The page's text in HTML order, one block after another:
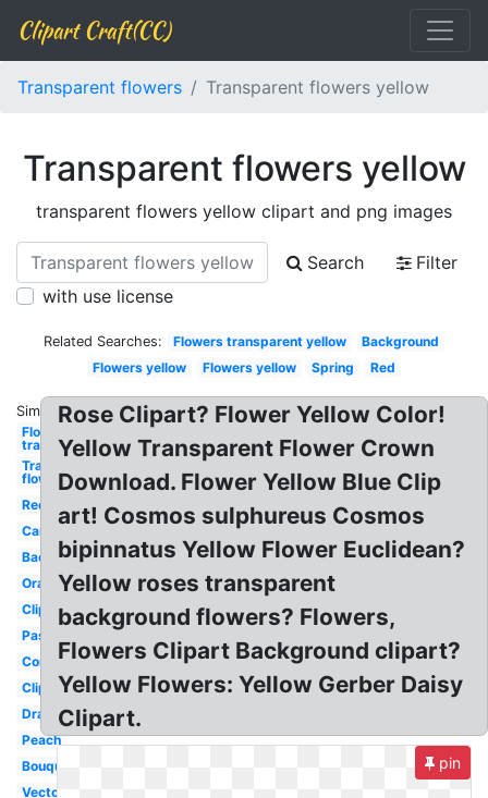
Clipart Craft(CC)
Transparent flowers Transparent flowers yellow
Transparent flowers yellow
transparent flowers yellow clipart and png images
Search
Filter
with use license
Related Searches: Flowers transparent yellow
Background
Flowers yellow
Flowers yellow Spring Red
Similar:
Flowers
transparent
Transparent
flowers
Red
Cartoon
Background
Orange
Clipart
Pastel
Corner
Clipart
Drawn
Peach
Bouquet
Vector
Rose Clipart? Flower Yellow Color!
Yellow Transparent Flower Crown
Download. Flower Yellow Blue Clip
art! Cosmos sulphureus Cosmos
bipinnatus Yellow Flower Euclidean?
Yellow roses transparent
background flowers? Flowers,
Flowers Clipart Background clipart?
Yellow Flowers: Yellow Gerber Daisy
Clipart.
pin